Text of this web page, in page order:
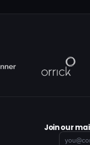
Join our
Email